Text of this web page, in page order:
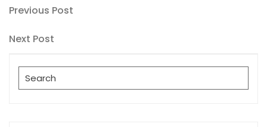
Post
navigation
Previous
Previous Post
Next
Next Post
Search
for: